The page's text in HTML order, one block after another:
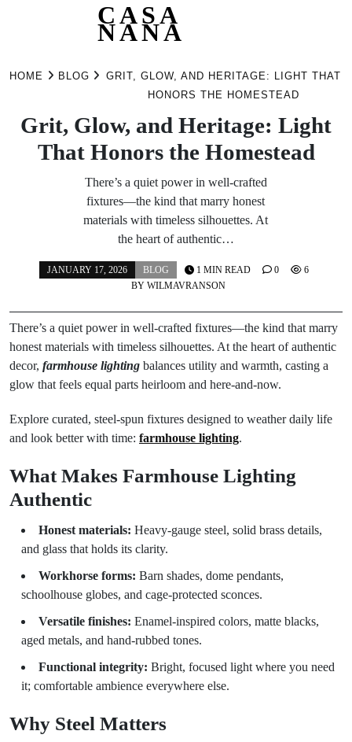
CASA
NANA
HOME BLOG
GRIT, GLOW, AND HERITAGE: LIGHT THAT
HONORS THE HOMESTEAD
Grit, Glow, and Heritage: Light
That Honors the Homestead
There’s a quiet power in well-crafted
fixtures—the kind that marry honest
materials with timeless silhouettes. At
the heart of authentic…
JANUARY 17, 2026
BLOG
BY WILMAVRANSON
1 MIN READ 0 6
There’s a quiet power in well-crafted fixtures—the kind that marry
honest materials with timeless silhouettes. At the heart of authentic
decor, farmhouse lighting balances utility and warmth, casting a
glow that feels equal parts heirloom and here-and-now.
Explore curated, steel-spun fixtures designed to weather daily life
and look better with time: farmhouse lighting.
What Makes Farmhouse Lighting
Authentic
Honest materials: Heavy-gauge steel, solid brass details,
and glass that holds its clarity.
Workhorse forms: Barn shades, dome pendants,
schoolhouse globes, and cage-protected sconces.
Versatile finishes: Enamel-inspired colors, matte blacks,
aged metals, and hand-rubbed tones.
Functional integrity: Bright, focused light where you need
it; comfortable ambience everywhere else.
Why Steel Matters